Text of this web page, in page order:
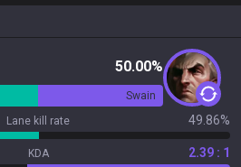
50.00%
Swain
Lane kill rate 49.86%
KDA 2.39 : 1